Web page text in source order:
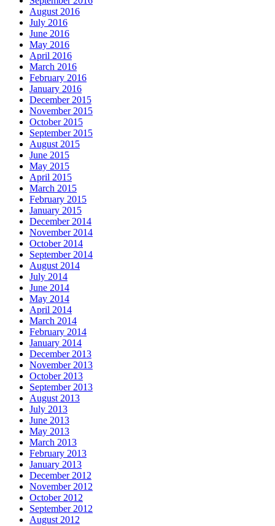
August 2016
July 2016
June 2016
May 2016
April 2016
March 2016
February 2016
January 2016
December 2015
November 2015
October 2015
September 2015
August 2015
June 2015
May 2015
April 2015
March 2015
February 2015
January 2015
December 2014
November 2014
October 2014
September 2014
August 2014
July 2014
June 2014
May 2014
April 2014
March 2014
February 2014
January 2014
December 2013
November 2013
October 2013
September 2013
August 2013
July 2013
June 2013
May 2013
March 2013
February 2013
January 2013
December 2012
November 2012
October 2012
September 2012
August 2012